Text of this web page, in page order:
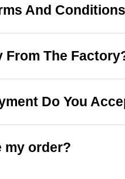
And
From The
Do You
my order?